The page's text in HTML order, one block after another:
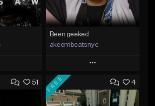
Been geeked
akeembeatsnyc
Play
Add to Queue
Add To Playlist
51 4
FREE